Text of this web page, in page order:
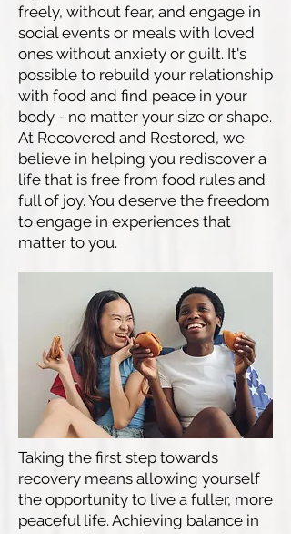
freely, without fear, and engage in
social events or meals with loved
ones without anxiety or guilt. It's
possible to rebuild your relationship
with food and find peace in your
body - no matter your size or shape.
At Recovered and Restored, we
believe in helping you rediscover a
life that is free from food rules and
full of joy. You deserve the freedom
to engage in experiences that
matter to you.
Taking the first step towards
recovery means allowing yourself
the opportunity to live a fuller, more
peaceful life. Achieving balance in